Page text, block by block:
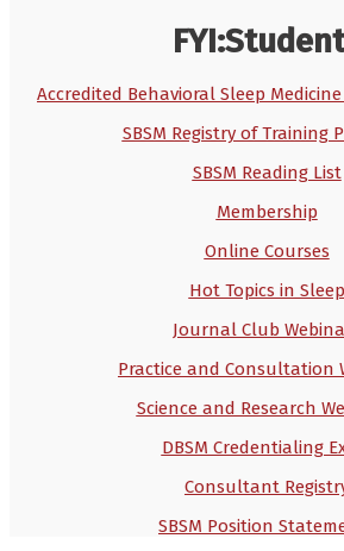
Accredited Behavioral Sleep
SBSM Registry of Training
SBSM Reading List
Membership
Online Courses
Hot Topics in Sleep
Journal Club
Practice and Consultation
Science and Research
DBSM Credentialing
Consultant
SBSM Position